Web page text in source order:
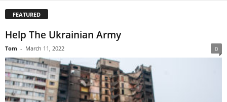
FEATURED
Help The Ukrainian Army
Tom - March 11, 2022 0